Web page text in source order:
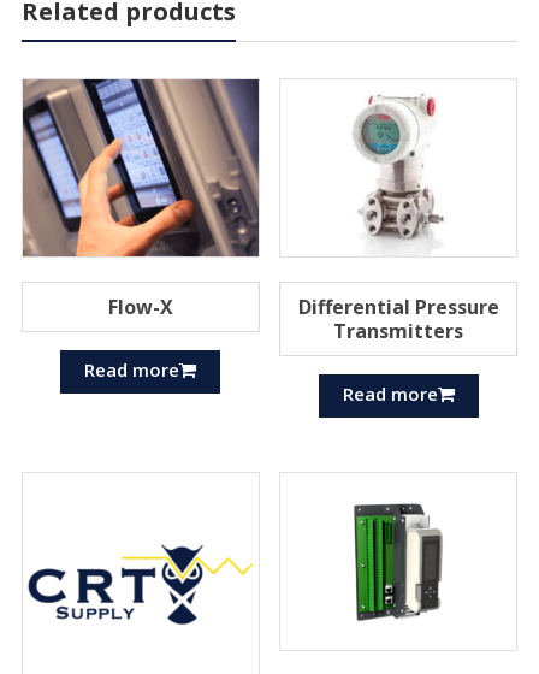
Related products
Flow-X
Read more
Differential Pressure
Transmitters
Read more